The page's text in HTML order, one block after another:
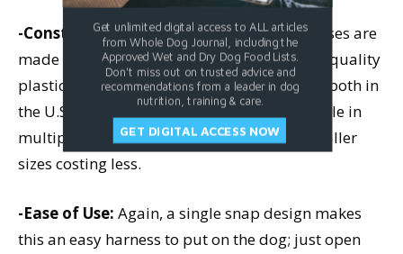
-Construction and Materials:Both harnesses are
made of good quality, soft nylon, and good quality
plastic and metal hardware; they are made both in
the U.S. and in China. Both styles are available in
multiple sizes; price varies slightly, with smaller
sizes costing less.
-Ease of Use: Again, a single snap design makes
this an easy harness to put on the dog; just open
Get unlimited digital access to ALL articles
from Whole Dog Journal, including the
Approved Wet and Dry Dog Food Lists.
Don't miss out on trusted advice and
recommendations from a leader in dog
nutrition, training & care.
GET DIGITAL ACCESS NOW